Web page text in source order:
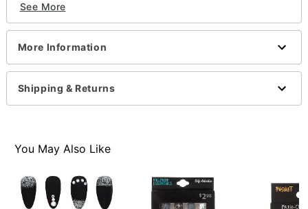
24 press on nails
Imported
Note: Do not use on broken, blemished or sensitive
Item# 01474220
See More
More Information
Shipping & Returns
You May Also Like